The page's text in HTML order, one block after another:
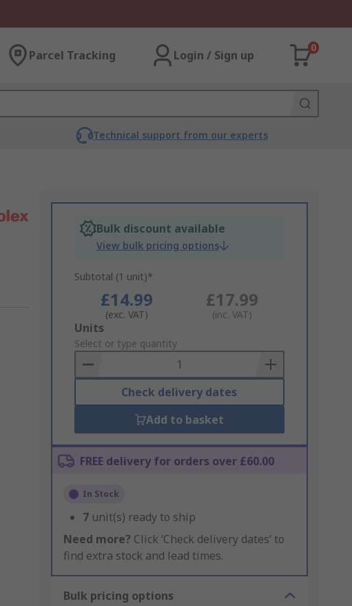
Parcel Tracking Login / Sign up
0
Technical support from our experts
Bulk discount available
View bulk pricing options
Subtotal (1 unit)*
£14.99
(exc. VAT)
£17.99
(inc. VAT)
Add
to
Basket
Units
Select or type quantity
Check delivery dates
Add to basket
FREE delivery for orders over £60.00
In Stock
7 unit(s) ready to ship
Need more? Click ‘Check delivery dates’ to
find extra stock and lead times.
Bulk pricing options